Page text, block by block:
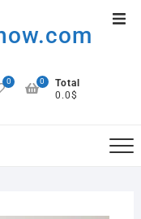
0
Total
0.0$
0